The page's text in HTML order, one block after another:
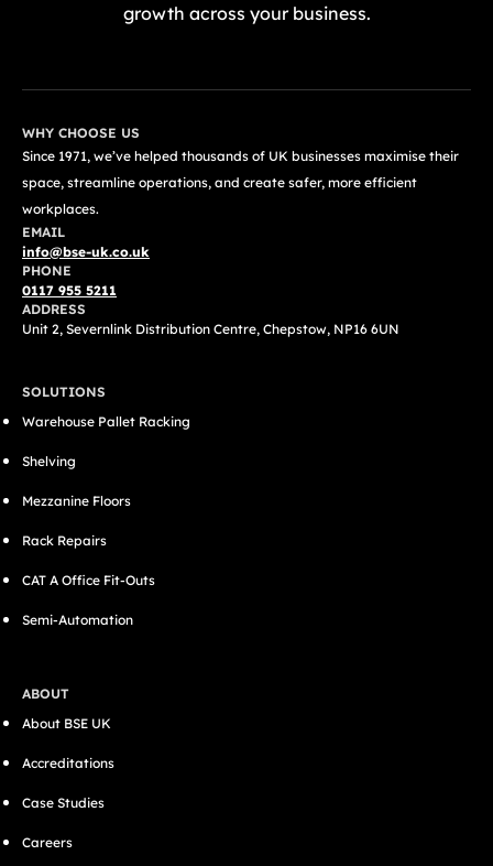
growth across your business.
WHY CHOOSE US
Since 1971, we’ve helped thousands of UK businesses maximise their
space, streamline operations, and create safer, more efficient
workplaces.
EMAIL
info@bse-uk.co.uk
PHONE
0117 955 5211
ADDRESS
Unit 2, Severnlink Distribution Centre, Chepstow, NP16 6UN
SOLUTIONS
Warehouse Pallet Racking
Shelving
Mezzanine Floors
Rack Repairs
CAT A Office Fit-Outs
Semi-Automation
ABOUT
About BSE UK
Accreditations
Case Studies
Careers